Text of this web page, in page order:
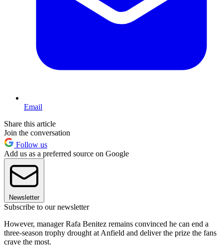
Email
Share this article
Join the conversation
Follow us
Add us as a preferred source on Google
Newsletter
Subscribe to our newsletter
However, manager Rafa Benitez remains convinced he can end a
three-season trophy drought at Anfield and deliver the prize the fans
crave the most.